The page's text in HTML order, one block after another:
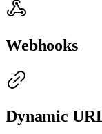
Webhooks
Dynamic